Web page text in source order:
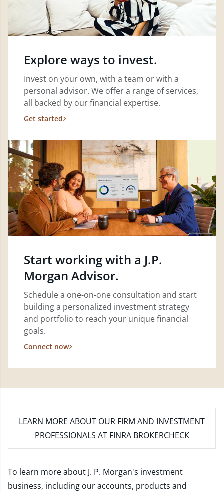
Explore ways to invest.
Invest on your own, with a team or with a
personal advisor. We offer a range of services,
all backed by our financial expertise.
Get started
Start working with a J.P.
Morgan Advisor.
Schedule a one-on-one consultation and start
building a personalized investment strategy
and portfolio to reach your unique financial
goals.
Connect now
LEARN MORE ABOUT OUR FIRM AND INVESTMENT
PROFESSIONALS AT FINRA BROKERCHECK
To learn more about J. P. Morgan's investment
business, including our accounts, products and